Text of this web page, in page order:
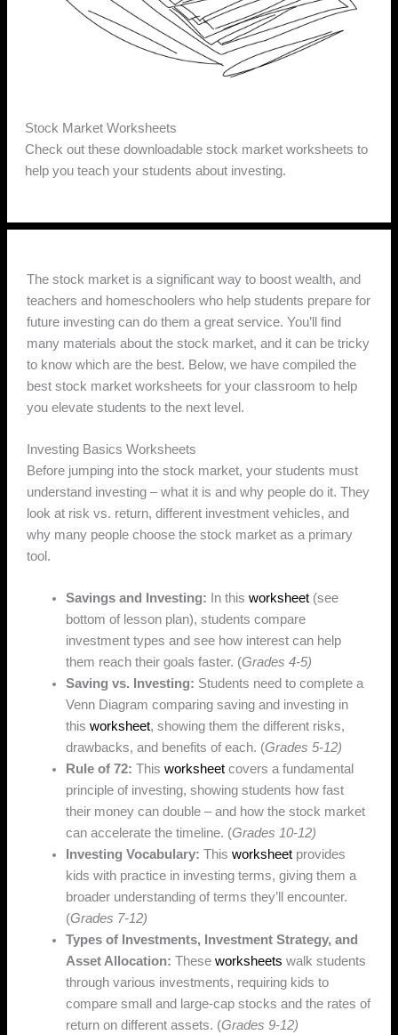
Stock Market Worksheets
Check out these downloadable stock market worksheets to
help you teach your students about investing.
The stock market is a significant way to boost wealth, and
teachers and homeschoolers who help students prepare for
future investing can do them a great service. You’ll find
many materials about the stock market, and it can be tricky
to know which are the best. Below, we have compiled the
best stock market worksheets for your classroom to help
you elevate students to the next level.
Investing Basics Worksheets
Before jumping into the stock market, your students must
understand investing – what it is and why people do it. They
look at risk vs. return, different investment vehicles, and
why many people choose the stock market as a primary
tool.
Savings and Investing: In thisworksheet (see
bottom of lesson plan), students compare
investment types and see how interest can help
them reach their goals faster. (Grades 4-5)
Saving vs. Investing: Students need to complete a
Venn Diagram comparing saving and investing in
thisworksheet, showing them the different risks,
drawbacks, and benefits of each. (Grades 5-12)
Rule of 72:Thisworksheet covers a fundamental
principle of investing, showing students how fast
their money can double – and how the stock market
can accelerate the timeline. (Grades 10-12)
Investing Vocabulary:Thisworksheet provides
kids with practice in investing terms, giving them a
broader understanding of terms they’ll encounter.
(Grades 7-12)
Types of Investments, Investment Strategy, and
Asset Allocation:Theseworksheets walk students
through various investments, requiring kids to
compare small and large-cap stocks and the rates of
return on different assets. (Grades 9-12)